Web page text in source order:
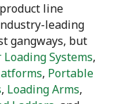
product line
leading
gangways, but
Systems,
, Portable
, Loading Arms,